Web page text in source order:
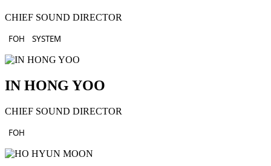
CHIEF SOUND DIRECTOR
FOH SYSTEM
IN HONG YOO
CHIEF SOUND DIRECTOR
FOH